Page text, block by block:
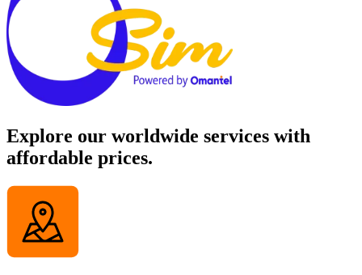
Explore our worldwide services with
affordable prices.